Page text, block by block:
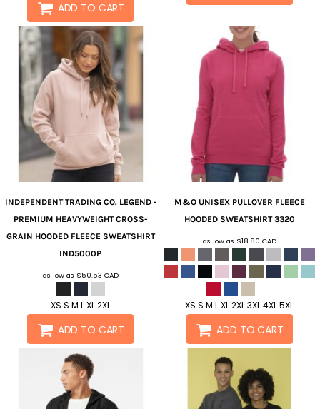
ADD TO CART
INDEPENDENT TRADING CO. LEGEND -
PREMIUM HEAVYWEIGHT CROSS-
GRAIN HOODED FLEECE SWEATSHIRT
IND5000P
as low as $50.53 CAD
XS S M L XL 2XL
ADD TO CART
M&O UNISEX PULLOVER FLEECE
HOODED SWEATSHIRT 3320
as low as $18.80 CAD
XS S M L XL 2XL 3XL 4XL 5XL
ADD TO CART